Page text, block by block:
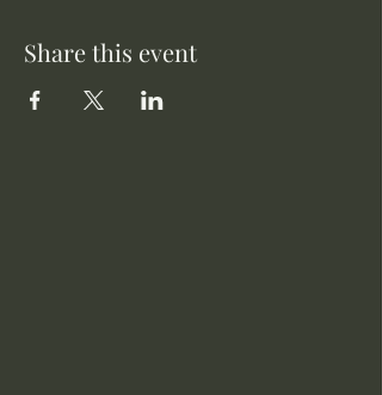
Share this event